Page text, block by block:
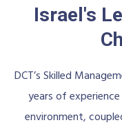
Israel's
DCT’s Skilled
years of
environment,